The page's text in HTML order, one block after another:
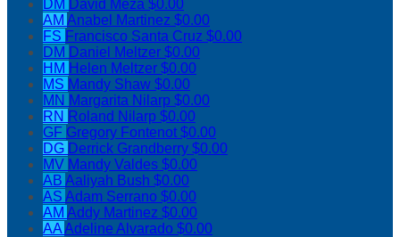
DM David Meza $0.00
AM Anabel Martinez $0.00
FS Francisco Santa Cruz $0.00
DM Daniel Meltzer $0.00
HM Helen Meltzer $0.00
MS Mandy Shaw $0.00
MN Margarita Nilarp $0.00
RN Roland Nilarp $0.00
GF Gregory Fontenot$0.00
DG Derrick Grandberry $0.00
MV Mandy Valdes $0.00
AB Aaliyah Bush $0.00
AS Adam Serrano $0.00
AM Addy Martinez $0.00
AAAdeline Alvarado $0.00